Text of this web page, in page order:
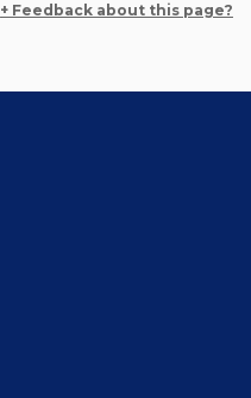
+ Feedback about this page?